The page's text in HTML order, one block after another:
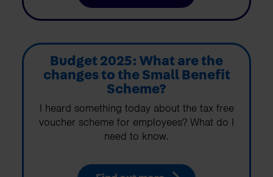
Budget 2025: What are the
changes to the Small Benefit
Scheme?
I heard something today about the tax free
voucher scheme for employees? What do I
need to know.